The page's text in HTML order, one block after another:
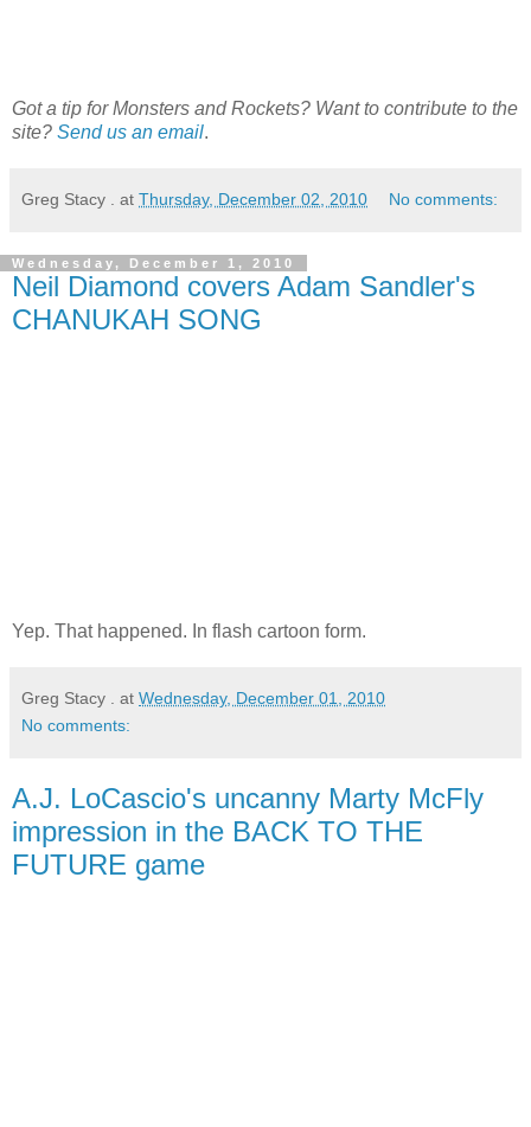
Got a tip for Monsters and Rockets? Want to contribute to the
site? Send us an email.
Greg Stacy . at Thursday, December 02, 2010 No comments:
Wednesday, December 1, 2010
Neil Diamond covers Adam Sandler's
CHANUKAH SONG
Yep. That happened. In flash cartoon form.
Greg Stacy . at Wednesday, December 01, 2010
No comments:
A.J. LoCascio's uncanny Marty McFly
impression in the BACK TO THE
FUTURE game